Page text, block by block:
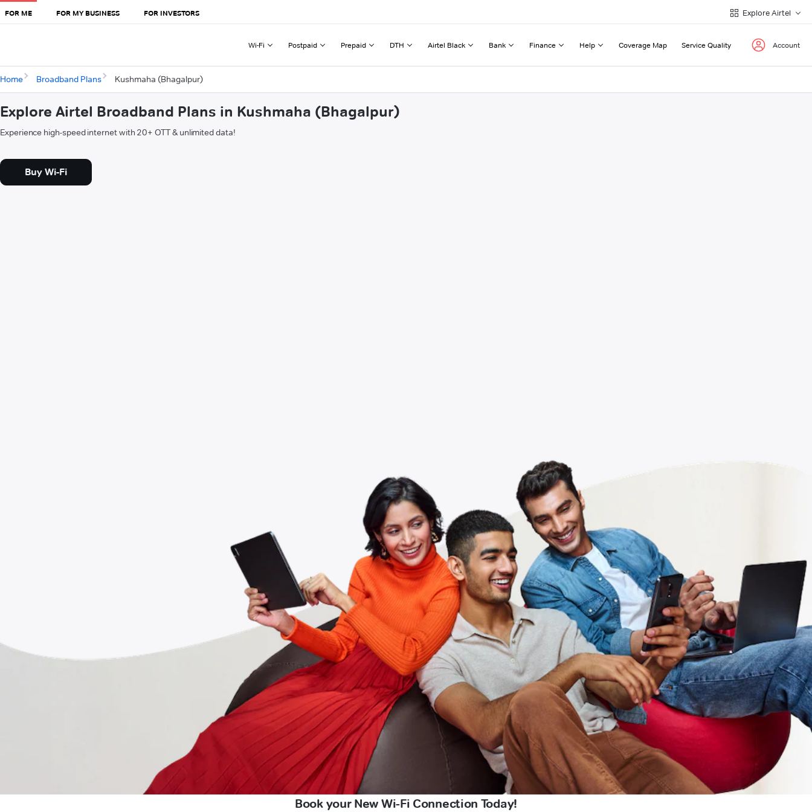
FOR ME FOR MY BUSINESS FOR INVESTORS Explore Airtel
Wi-Fi Postpaid Prepaid DTH Airtel Black Bank Finance Help Coverage Map Service Quality Account
Home Broadband Plans Kushmaha (Bhagalpur)
Explore Airtel Broadband Plans in Kushmaha (Bhagalpur)
Experience high-speed internet with 20+ OTT & unlimited data!
Buy Wi-Fi
Book your New Wi-Fi Connection Today!